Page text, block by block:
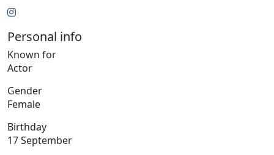
Personal info
Known for
Actor
Gender
Female
Birthday
17 September